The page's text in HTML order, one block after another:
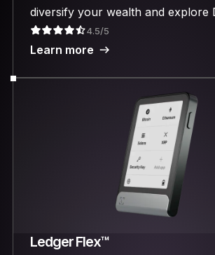
diversify your wealth and explore
4.5/5
Learn more
Ledger Flex™